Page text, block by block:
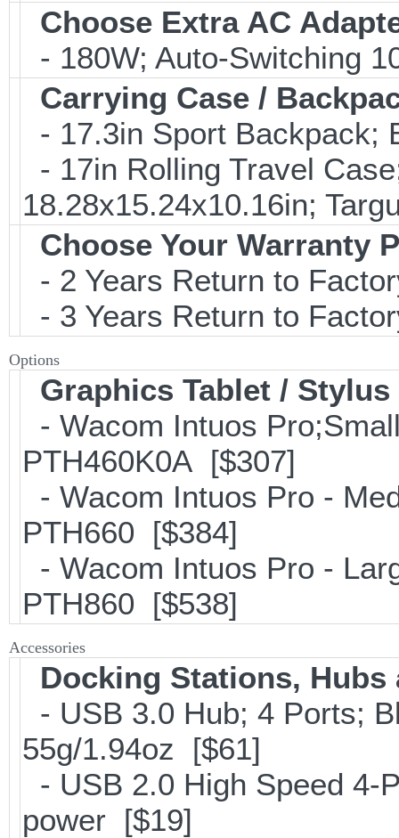
Choose Extra AC
- 180W; Auto-Switching
Carrying Case /
- 17.3in Sport Backpack;
- 17in Rolling Travel
18.28x15.24x10.16in;
Choose Your Warranty
- 2 Years Return to
- 3 Years Return to
Options
Graphics Tablet / Stylus
- Wacom Intuos
PTH460K0A [$307]
- Wacom Intuos Pro -
PTH660 [$384]
- Wacom Intuos Pro -
PTH860 [$538]
Accessories
Docking Stations,
- USB 3.0 Hub; 4 Ports;
55g/1.94oz [$61]
- USB 2.0 High Speed 4-
power [$19]